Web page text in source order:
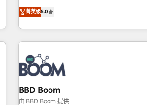
works best for companies that are
and ready to build something that lasts. So if you're ready
Solutions Partner, we specialize in
end CRM solutions that accelerate
operational efficiency, and ensure
HubSpot. What sets us apart? Our people-centric approach.
From day one, our team takes the time
understand your unique needs, crafting
that deliver impactful results. Our mission is to empower
you to unlock HubSpot’s full
expert training, unmatched
菁英级5.0
BBD Boom
由 BBD Boom 提供